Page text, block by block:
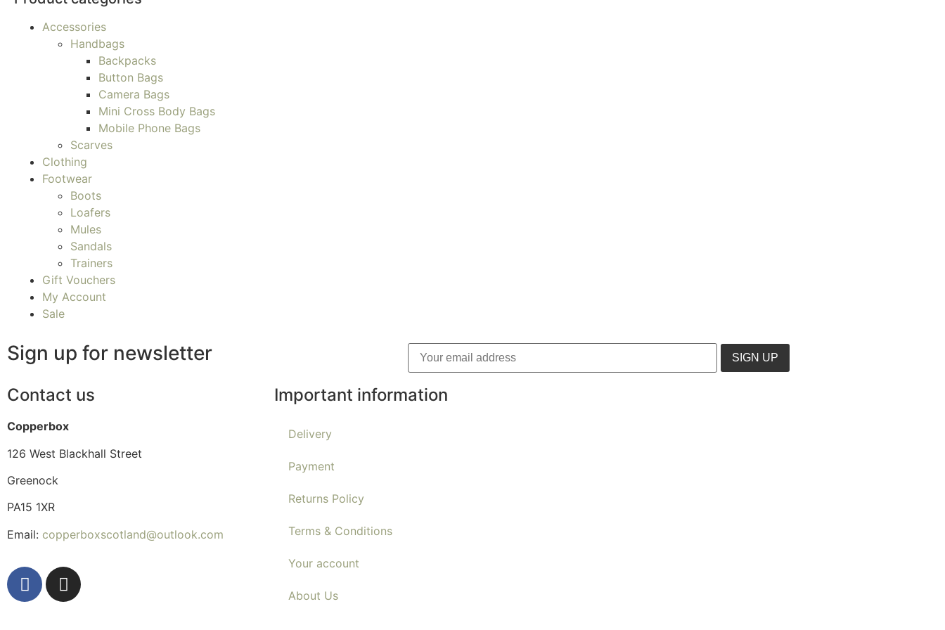
Accessories
Handbags
Backpacks
Button Bags
Camera Bags
Mini Cross Body Bags
Mobile Phone Bags
Scarves
Clothing
Footwear
Boots
Loafers
Mules
Sandals
Trainers
Gift Vouchers
My Account
Sale
Sign up for newsletter
Contact us
Copperbox
126 West Blackhall Street
Greenock
PA15 1XR
Email: copperboxscotland@outlook.com
Important information
Delivery
Payment
Returns Policy
Terms & Conditions
Your account
About Us